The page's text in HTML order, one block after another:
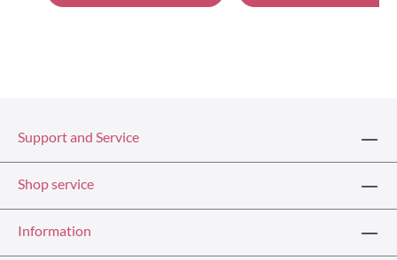
Support and Service
Shop service
Information